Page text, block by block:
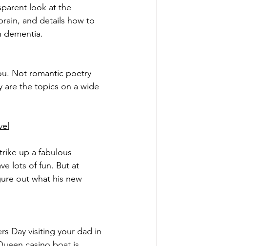
look at the
and details how to
dementia.
Not romantic poetry
are the topics on a wide
up a fabulous
lots of fun. But at
out what his new
Day visiting your dad in